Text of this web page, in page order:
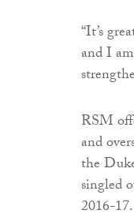
“It’s
and I
RSM
and
the
singled
2016-17.